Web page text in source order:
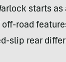
starts
road
slip rear